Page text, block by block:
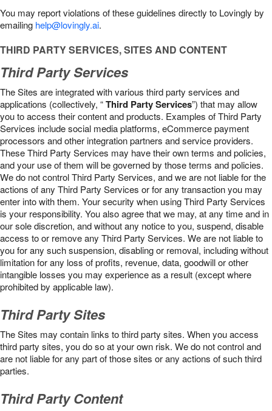
You may report violations of these guidelines directly to Lovingly by
emailing help@lovingly.ai.
THIRD PARTY SERVICES, SITES AND CONTENT
Third Party Services
The Sites are integrated with various third party services and
applications (collectively, “Third Party Services”) that may allow
you to access their content and products. Examples of Third Party
Services include social media platforms, eCommerce payment
processors and other integration partners and service providers.
These Third Party Services may have their own terms and policies,
and your use of them will be governed by those terms and policies.
We do not control Third Party Services, and we are not liable for the
actions of any Third Party Services or for any transaction you may
enter into with them. Your security when using Third Party Services
is your responsibility. You also agree that we may, at any time and in
our sole discretion, and without any notice to you, suspend, disable
access to or remove any Third Party Services. We are not liable to
you for any such suspension, disabling or removal, including without
limitation for any loss of profits, revenue, data, goodwill or other
intangible losses you may experience as a result (except where
prohibited by applicable law).
Third Party Sites
The Sites may contain links to third party sites. When you access
third party sites, you do so at your own risk. We do not control and
are not liable for any part of those sites or any actions of such third
parties.
Third Party Content